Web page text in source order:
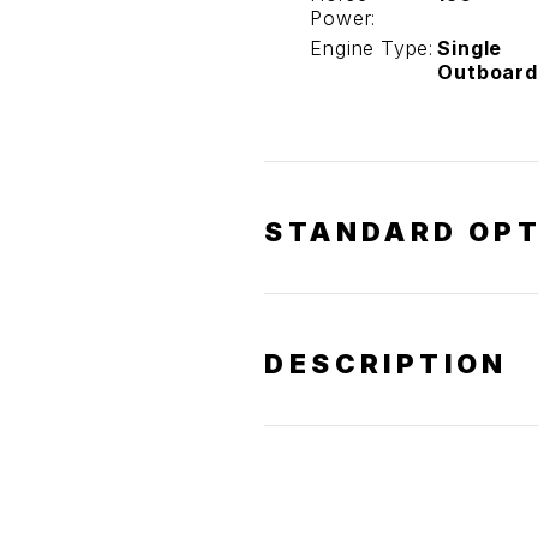
Power:
Engine Type: Single
Outboard
STANDARD
DESCRIPTION